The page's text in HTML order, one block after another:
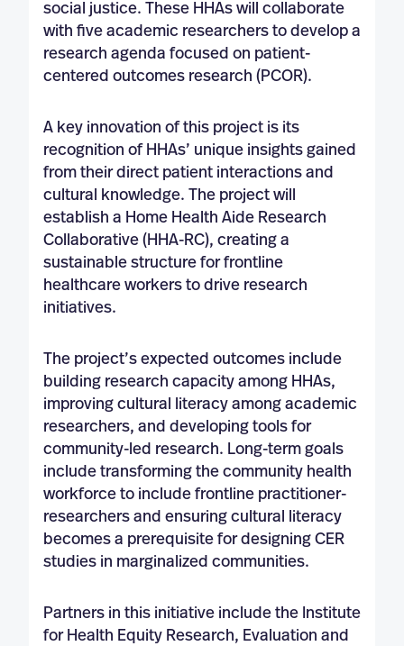
social justice. These HHAs will collaborate
with five academic researchers to develop a
research agenda focused on patient-
centered outcomes research (PCOR).
A key innovation of this project is its
recognition of HHAs’ unique insights gained
from their direct patient interactions and
cultural knowledge. The project will
establish a Home Health Aide Research
Collaborative (HHA-RC), creating a
sustainable structure for frontline
healthcare workers to drive research
initiatives.
The project’s expected outcomes include
building research capacity among HHAs,
improving cultural literacy among academic
researchers, and developing tools for
community-led research. Long-term goals
include transforming the community health
workforce to include frontline practitioner-
researchers and ensuring cultural literacy
becomes a prerequisite for designing CER
studies in marginalized communities.
Partners in this initiative include the Institute
for Health Equity Research, Evaluation and